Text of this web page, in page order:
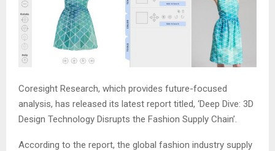
Coresight Research, which provides future-focused
analysis, has released its latest report titled, ‘Deep Dive: 3D
Design Technology Disrupts the Fashion Supply Chain’.
According to the report, the global fashion industry supply